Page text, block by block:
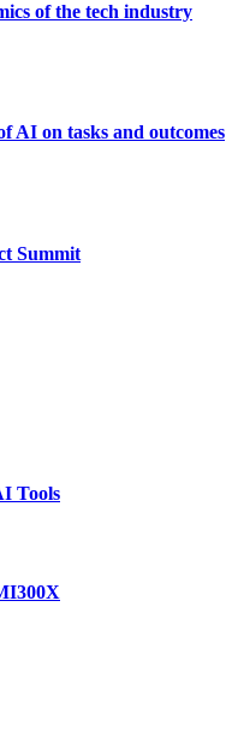
of the tech industry
AI on tasks and outcomes
Summit
Tools